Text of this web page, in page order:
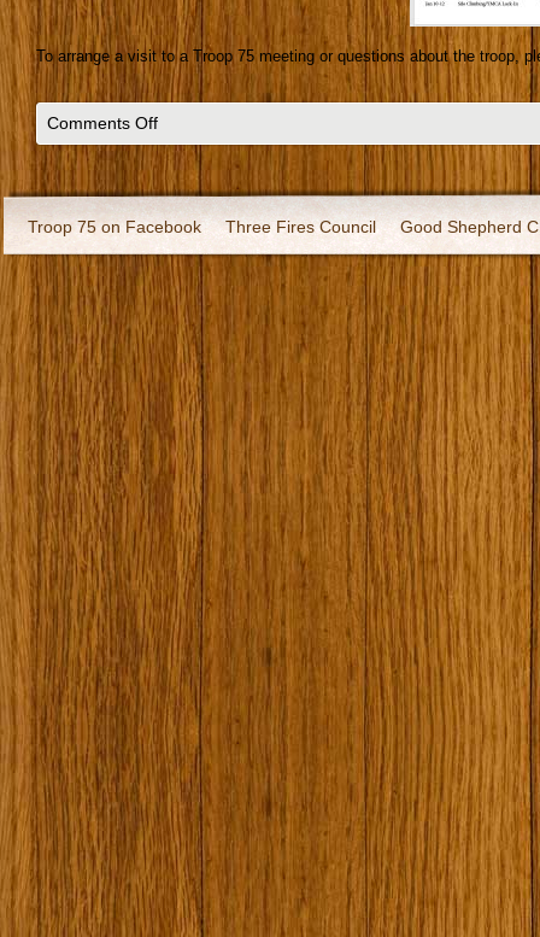
To arrange a visit to a Troop 75 meeting or questions about the troop,
Comments Off
Troop 75 on Facebook Three Fires Council Good Shepherd